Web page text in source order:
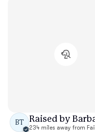
BT Raised by
234 miles away from